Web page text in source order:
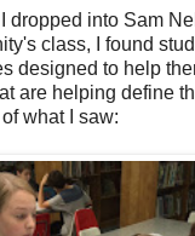
dropped into Sam
class, I found
designed to help
are helping define
what I saw: